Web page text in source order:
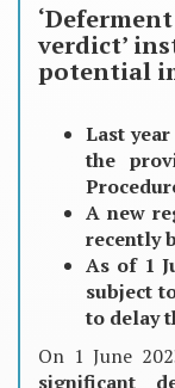
verdict’
potential
Last
the
A new
recently
As of 1
subject
to delay
On 1 June
significant